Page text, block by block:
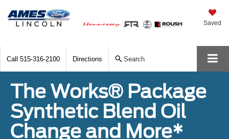
Saved
Call 515-316-2100 Directions Search
The Works® Package
Synthetic Blend Oil
Change and More*